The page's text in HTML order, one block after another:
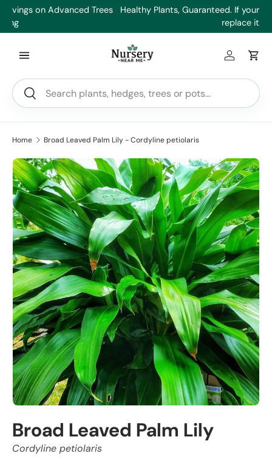
Healthy Plants, Guaranteed. If your plant doesn’t thrive, we’ll
Search
Search
Log inCart
Home Broad Leaved Palm Lily - Cordyline petiolaris
Broad Leaved Palm Lily
Cordyline petiolaris